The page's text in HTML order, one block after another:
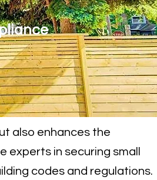
also enhances the
in securing small
codes and regulations.